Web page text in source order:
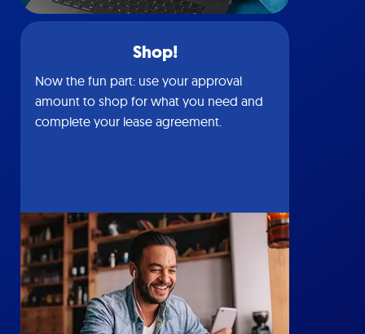
Shop!
Now the fun part: use your approval
amount to shop for what you need and
complete your lease agreement.